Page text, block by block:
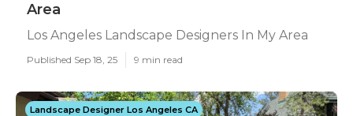
Area
Los Angeles Landscape Designers In My Area
Published Sep 18, 25 9 min read
Landscape Designer Los Angeles CA